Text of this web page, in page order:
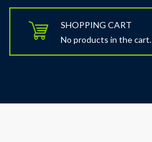
SHOPPING CART
No products in the cart.